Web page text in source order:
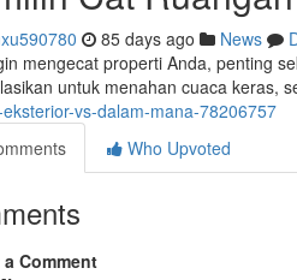
85 days ago News
mengecat properti Anda, penting
untuk menahan cuaca keras,
vs-dalam-mana-78206757
Who Upvoted
Comment